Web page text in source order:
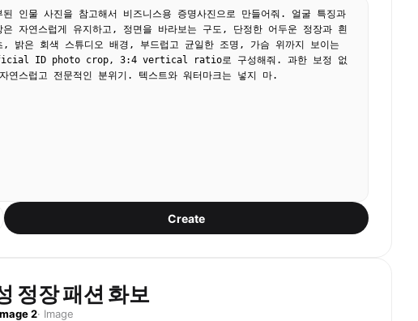
된 인물 사진을 참고해서 비즈니스용 증명사진으로 만들어줘. 얼굴 특징과
은 자연스럽게 유지하고, 정면을 바라보는 구도, 단정한 어두운 정장과 흰
, 밝은 회색 스튜디오 배경, 부드럽고 균일한 조명, 가슴 위까지 보이는
ID photo crop, 3:4 vertical ratio로 구성해줘. 과한 보정 없
연스럽고 전문적인 분위기. 텍스트와 워터마크는 넣지 마.
Create
정장 패션 화보
2· Image